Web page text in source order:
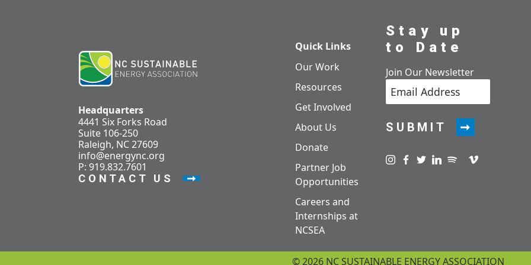
Headquarters
4441 Six Forks Road
Suite 106-250
Raleigh, NC 27609
info@energync.org
P: 919.832.7601
CONTACT US
Quick Links
Our Work
Resources
Get Involved
About Us
Donate
Partner Job
Opportunities
Careers and
Internships at
NCSEA
Stay up
to Date
Join Our Newsletter
SUBMIT
Visit us on instagram
Visit us on facebook
Visit us on twitter
Visit us on linkedin
Visit us on spotify
Visit us on
Visit us on
© 2026 NC SUSTAINABLE ENERGY ASSOCIATION